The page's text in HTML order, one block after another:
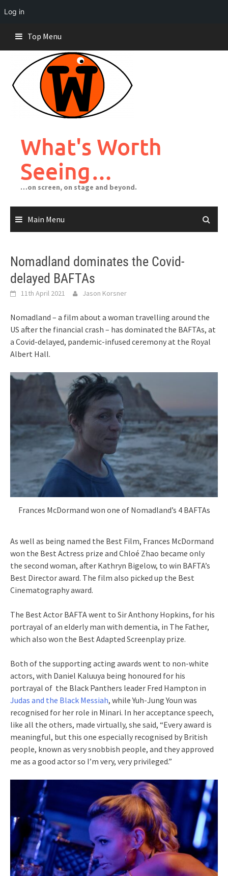
Log in
content
Top Menu
What's Worth
Seeing…
…on screen, on stage and beyond.
Main Menu
Nomadland dominates the Covid-
delayed BAFTAs
11th April 2021 Jason Korsner
Nomadland – a film about a woman travelling around the
US after the financial crash – has dominated the BAFTAs, at
a Covid-delayed, pandemic-infused ceremony at the Royal
Albert Hall.
Frances McDormand won one of Nomadland’s 4 BAFTAs
As well as being named the Best Film, Frances McDormand
won the Best Actress prize and Chloé Zhao became only
the second woman, after Kathryn Bigelow, to win BAFTA’s
Best Director award. The film also picked up the Best
Cinematography award.
The Best Actor BAFTA went to Sir Anthony Hopkins, for his
portrayal of an elderly man with dementia, in The Father,
which also won the Best Adapted Screenplay prize.
Both of the supporting acting awards went to non-white
actors, with Daniel Kaluuya being honoured for his
portrayal of the Black Panthers leader Fred Hampton in
Judas and the Black Messiah, while Yuh-Jung Youn was
recognised for her role in Minari. In her acceptance speech,
like all the others, made virtually, she said, “Every award is
meaningful, but this one especially recognised by British
people, known as very snobbish people, and they approved
me as a good actor so I’m very, very privileged.”